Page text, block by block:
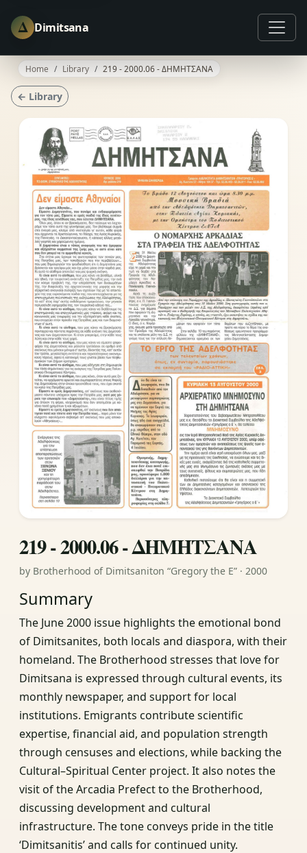
Δ Dimitsana
Home Library 219 - 2000.06 - ΔΗΜΗΤΣΑΝΑ
← Library
219 - 2000.06 - ΔΗΜΗΤΣΑΝΑ
by Brotherhood of Dimitsaniton “Gregory the E” · 2000
Summary
The June 2000 issue highlights the emotional bond
of Dimitsanites, both locals and diaspora, with their
homeland. The Brotherhood stresses that love for
Dimitsana is expressed through cultural events, its
monthly newspaper, and support for local
institutions. Emigrants contribute scientific
expertise, financial aid, and population strength
through censuses and elections, while backing the
Cultural–Spiritual Center project. It also notes the
visit of the Arcadia Prefect to the Brotherhood,
discussing development and cultural
infrastructure. The tone conveys pride in the title
‘Dimitsanitis’ and calls for continued unity.